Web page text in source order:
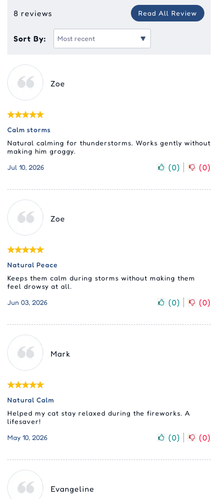
8 reviews Read All Review
Sort By:
Zoe
Calm storms
Natural calming for thunderstorms. Works gently without
making him groggy.
Jul 10, 2026
(0) (0)
Zoe
Natural Peace
Keeps them calm during storms without making them
feel drowsy at all.
Jun 03, 2026
(0) (0)
Mark
Natural Calm
Helped my cat stay relaxed during the fireworks. A
lifesaver!
May 10, 2026
(0) (0)
Evangeline